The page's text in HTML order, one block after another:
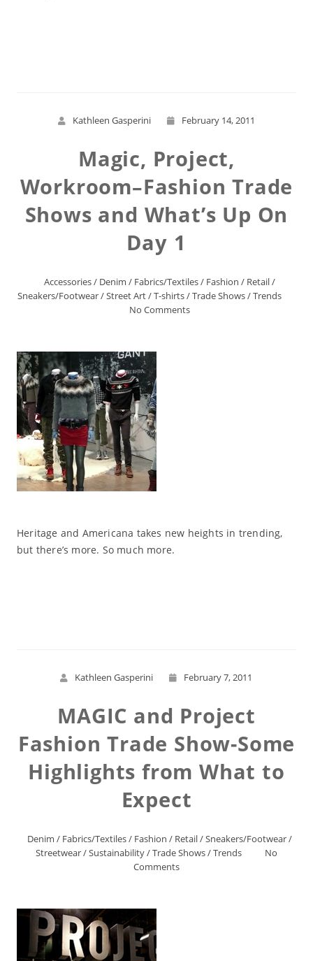
Kathleen Gasperini February 14, 2011
Magic, Project,
Workroom–Fashion Trade
Shows and What’s Up On
Day 1
Accessories/ Denim / Fabrics/Textiles/ Fashion / Retail/
Sneakers/Footwear/Street Art/T-shirts/Trade Shows/Trends
No Comments
Heritage and Americana takes new heights in trending,
but there’s more. So much more.
Kathleen Gasperini February 7, 2011
MAGIC and Project
Fashion Trade Show-Some
Highlights from What to
Expect
Denim / Fabrics/Textiles/ Fashion / Retail/Sneakers/Footwear/
Streetwear/Sustainability/Trade Shows/Trends
No
Comments